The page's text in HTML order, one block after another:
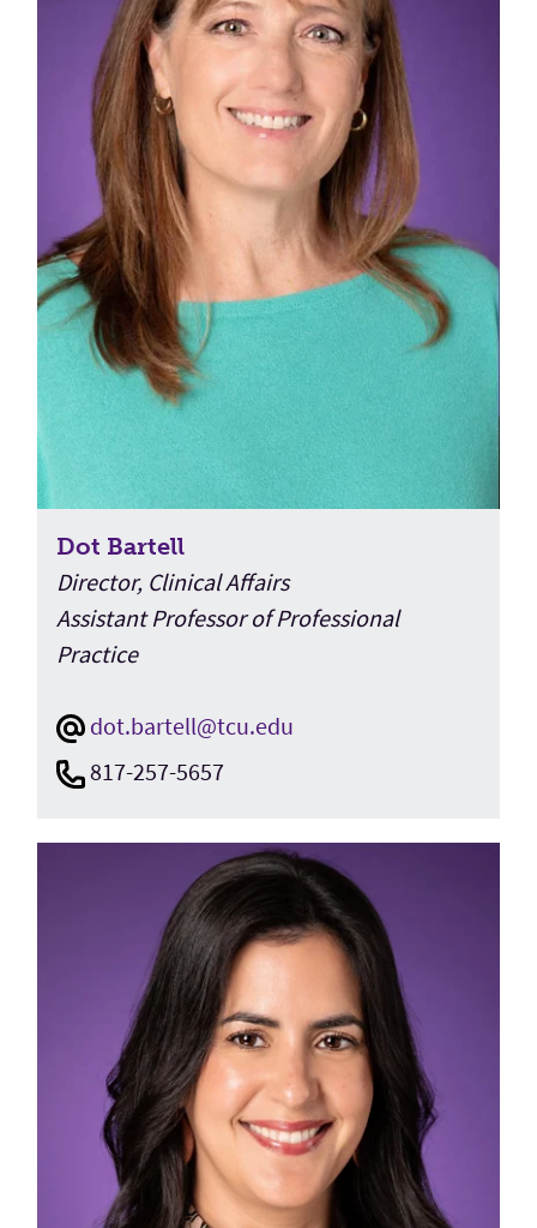
Dot Bartell
Director, Clinical Affairs
Assistant Professor of Professional
Practice
dot.bartell@tcu.edu
817-257-5657